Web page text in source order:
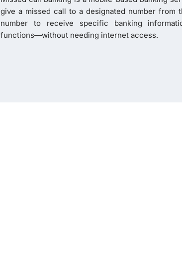
give a missed call to a designated number from
number to receive specific banking
functions—without needing internet access.